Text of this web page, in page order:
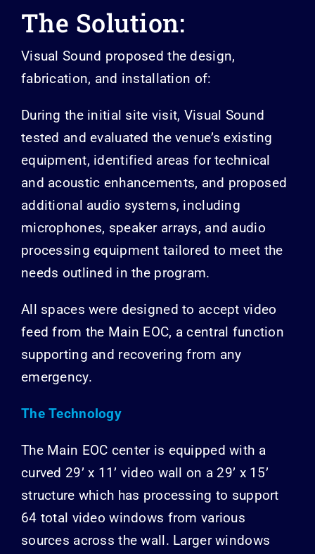
The Solution:
Visual Sound proposed the design,
fabrication, and installation of:
During the initial site visit, Visual Sound
tested and evaluated the venue’s existing
equipment, identified areas for technical
and acoustic enhancements, and proposed
additional audio systems, including
microphones, speaker arrays, and audio
processing equipment tailored to meet the
needs outlined in the program.
All spaces were designed to accept video
feed from the Main EOC, a central function
supporting and recovering from any
emergency.
The Technology
The Main EOC center is equipped with a
curved 29’ x 11’ video wall on a 29’ x 15’
structure which has processing to support
64 total video windows from various
sources across the wall. Larger windows